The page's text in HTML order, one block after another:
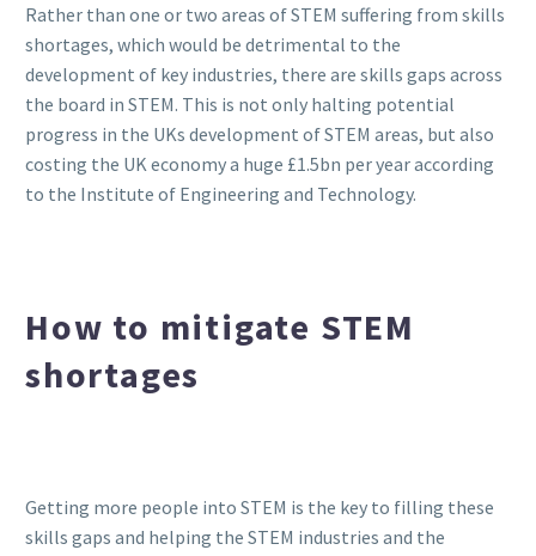
Rather than one or two areas of STEM suffering from skills
shortages, which would be detrimental to the
development of key industries, there are skills gaps across
the board in STEM. This is not only halting potential
progress in the UKs development of STEM areas, but also
costing the UK economy a huge £1.5bn per year according
to the Institute of Engineering and Technology.
How to mitigate STEM
shortages
Getting more people into STEM is the key to filling these
skills gaps and helping the STEM industries and the